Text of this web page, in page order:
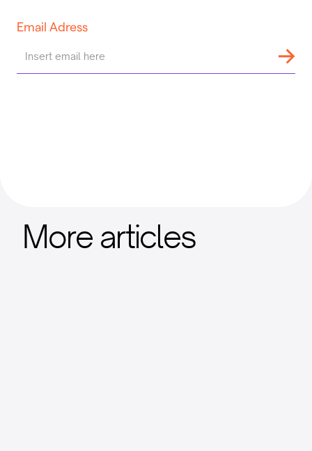
Email Adress
More articles